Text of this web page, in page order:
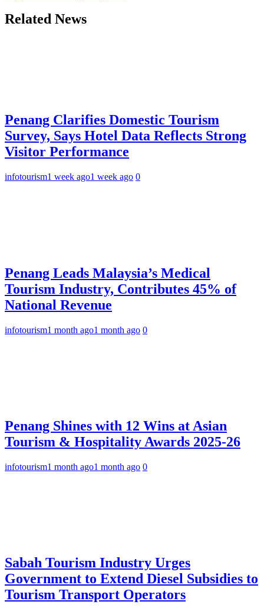
Related News
Penang Clarifies Domestic Tourism
Survey, Says Hotel Data Reflects Strong
Visitor Performance
infotourism1 week ago1 week ago 0
Penang Leads Malaysia’s Medical
Tourism Industry, Contributes 45% of
National Revenue
infotourism1 month ago1 month ago 0
Penang Shines with 12 Wins at Asian
Tourism & Hospitality Awards 2025-26
infotourism1 month ago1 month ago 0
Sabah Tourism Industry Urges
Government to Extend Diesel Subsidies to
Tourism Transport Operators